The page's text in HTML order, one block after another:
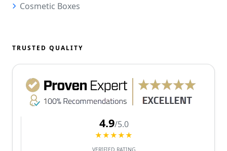
Cosmetic Boxes
TRUSTED QUALITY
4.9/5.0
★★★★★
VERIFIED RATING